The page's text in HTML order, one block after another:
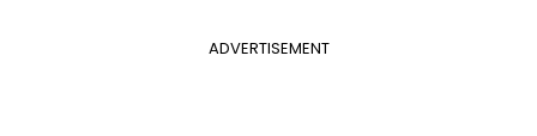
ADVERTISEMENT